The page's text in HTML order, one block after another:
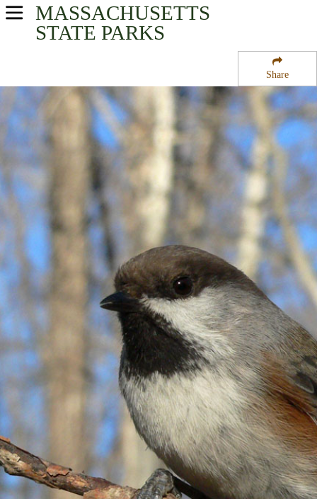
Share
MASSACHUSETTS
STATE PARKS
USA Parks
Berkshires Region
Cookson State Forest